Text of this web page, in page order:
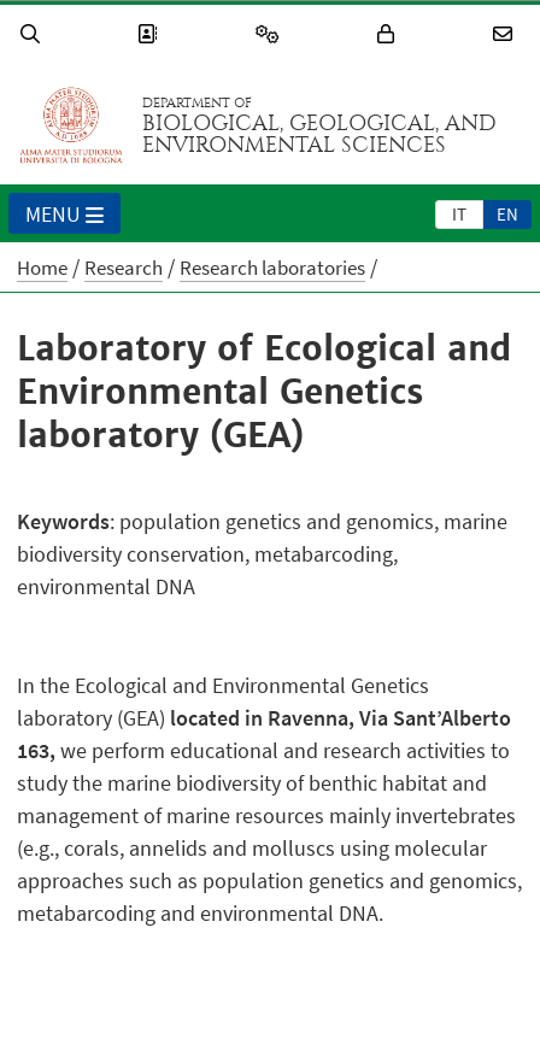
DEPARTMENT OF
BIOLOGICAL, GEOLOGICAL, AND
ENVIRONMENTAL SCIENCES
IT EN
MENU
Home Research Research laboratories
Laboratory of Ecological and
Environmental Genetics
laboratory (GEA)
Keywords: population genetics and genomics, marine
biodiversity conservation, metabarcoding,
environmental DNA
In the Ecological and Environmental Genetics
laboratory (GEA) located in Ravenna, Via Sant’Alberto
163,we perform educational and research activities to
study the marine biodiversity of benthic habitat and
management of marine resources mainly invertebrates
(e.g., corals, annelids and molluscs using molecular
approaches such as population genetics and genomics,
metabarcoding and environmental DNA.